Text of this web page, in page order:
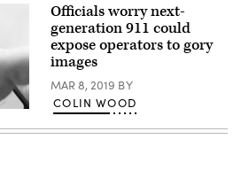
Officials worry next-
generation 911 could
expose operators to gory
images
MAR 8, 2019 BY
COLIN WOOD